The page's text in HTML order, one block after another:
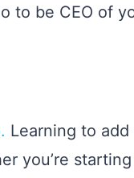
to be CEO of
Learning to
you’re